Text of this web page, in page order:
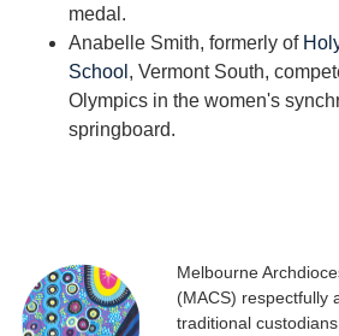
medal.
Anabelle Smith, formerly of
School , Vermont South,
Olympics in the women's
springboard.
Melbourne
(MACS) respectfully
traditional